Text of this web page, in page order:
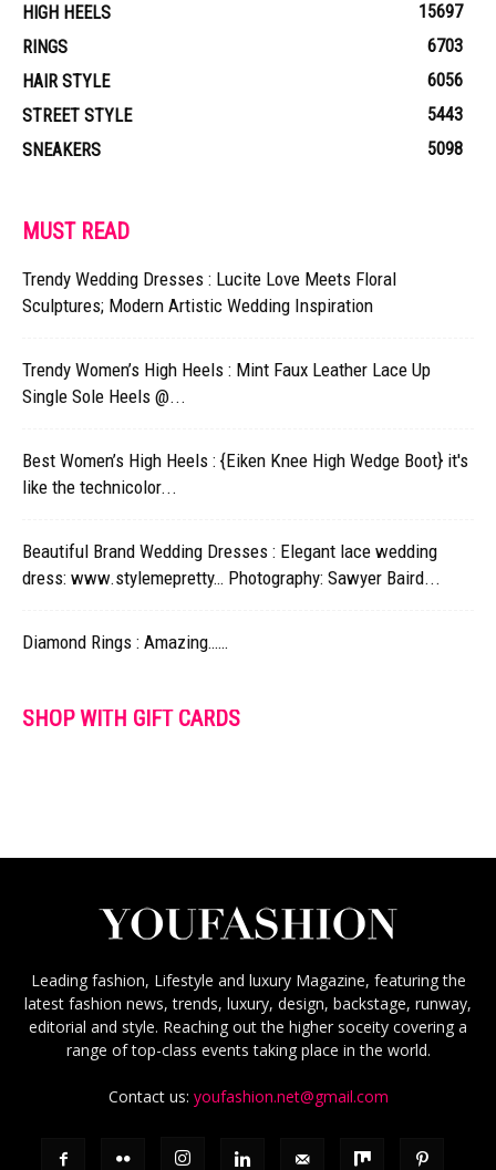
HIGH HEELS
15697
RINGS
6703
HAIR STYLE
6056
STREET STYLE
5443
SNEAKERS
5098
MUST READ
Trendy Wedding Dresses : Lucite Love Meets Floral
Sculptures; Modern Artistic Wedding Inspiration
Trendy Women’s High Heels : Mint Faux Leather Lace Up
Single Sole Heels @...
Best Women’s High Heels : {Eiken Knee High Wedge Boot} it's
like the technicolor...
Beautiful Brand Wedding Dresses : Elegant lace wedding
dress: www.stylemepretty… Photography: Sawyer Baird...
Diamond Rings : Amazing……
SHOP WITH GIFT CARDS
Leading fashion, Lifestyle and luxury Magazine, featuring the
latest fashion news, trends, luxury, design, backstage, runway,
editorial and style. Reaching out the higher soceity covering a
range of top-class events taking place in the world.
Contact us: youfashion.net@gmail.com